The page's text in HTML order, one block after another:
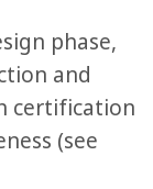
phase,
and
certification
(see